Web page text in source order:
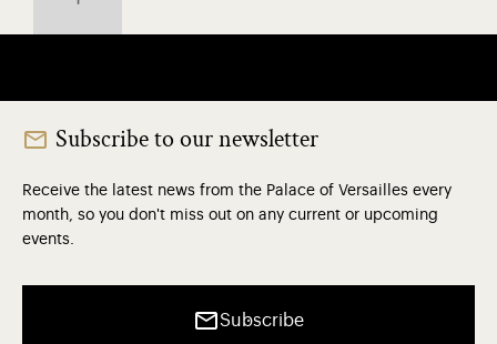
Subscribe to our newsletter
Receive the latest news from the Palace of Versailles every
month, so you don't miss out on any current or upcoming
events.
Subscribe